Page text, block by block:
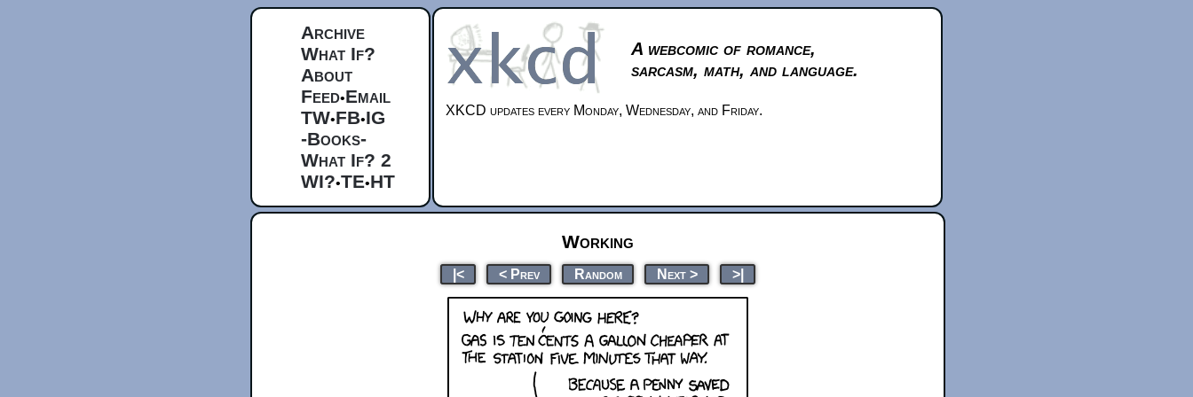
Archive
What If?
About
Feed•Email
TW•FB•IG
-Books-
What If? 2
WI?•TE•HT
A webcomic of romance,
sarcasm, math, and language.
XKCD updates every Monday, Wednesday, and Friday.
Working
|< < Prev Random Next > >|